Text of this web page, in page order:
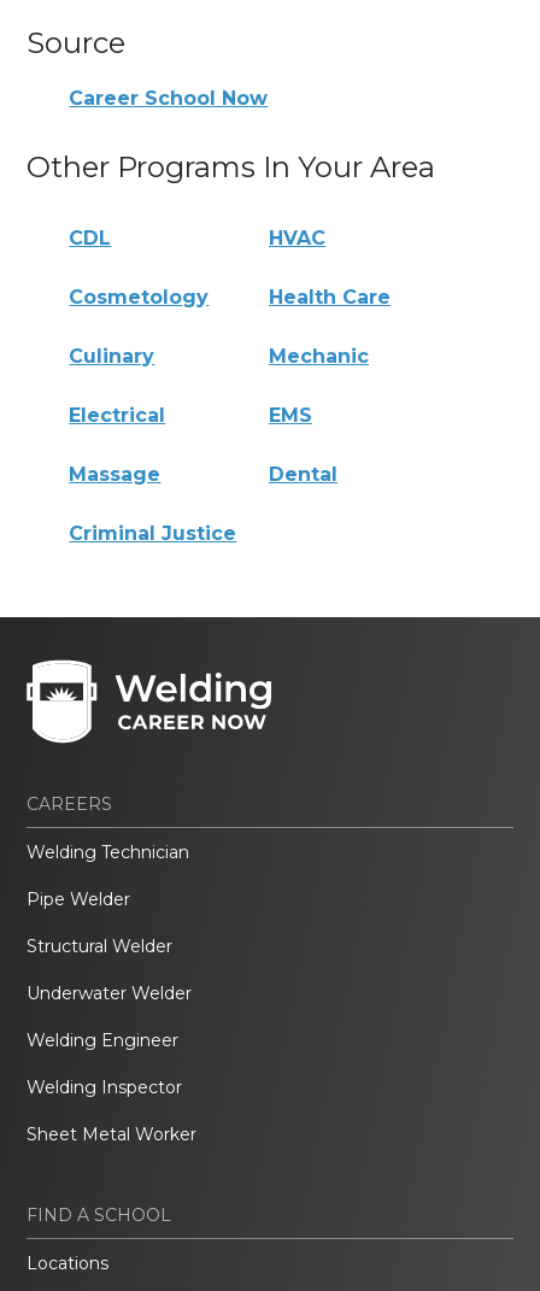
Source
Career School Now
Other Programs In Your Area
CDL HVAC
Cosmetology Health Care
Culinary Mechanic
Electrical EMS
Massage Dental
Criminal Justice
CAREERS
Welding Technician
Pipe Welder
Structural Welder
Underwater Welder
Welding Engineer
Welding Inspector
Sheet Metal Worker
FIND A SCHOOL
Locations